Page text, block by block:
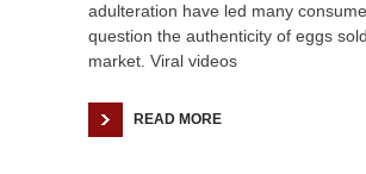
adulteration have led many
question the authenticity of eggs
market. Viral videos
READ MORE